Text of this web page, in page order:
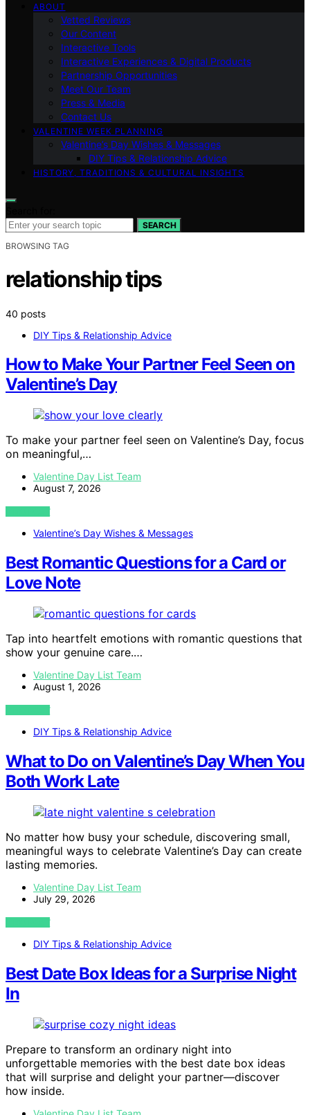
ABOUT
Vetted Reviews
Our Content
Interactive Tools
Interactive Experiences & Digital Products
Partnership Opportunities
Meet Our Team
Press & Media
Contact Us
VALENTINE WEEK PLANNING
Valentine’s Day Wishes & Messages
DIY Tips & Relationship Advice
HISTORY, TRADITIONS & CULTURAL INSIGHTS
SEARCH
BROWSING TAG
relationship tips
40 posts
DIY Tips & Relationship Advice
How to Make Your Partner Feel Seen on
Valentine’s Day
To make your partner feel seen on Valentine’s Day, focus
on meaningful,…
Valentine Day List Team
August 7, 2026
VIEW POST
Valentine’s Day Wishes & Messages
Best Romantic Questions for a Card or
Love Note
Tap into heartfelt emotions with romantic questions that
show your genuine care.…
Valentine Day List Team
August 1, 2026
VIEW POST
DIY Tips & Relationship Advice
What to Do on Valentine’s Day When You
Both Work Late
No matter how busy your schedule, discovering small,
meaningful ways to celebrate Valentine’s Day can create
lasting memories.
Valentine Day List Team
July 29, 2026
VIEW POST
DIY Tips & Relationship Advice
Best Date Box Ideas for a Surprise Night
In
Prepare to transform an ordinary night into
unforgettable memories with the best date box ideas
that will surprise and delight your partner—discover
how inside.